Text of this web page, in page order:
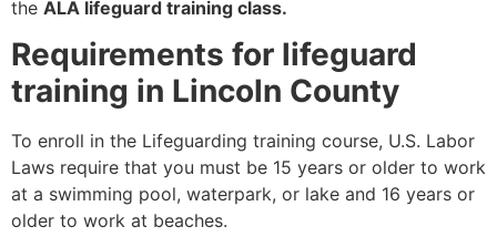
the ALA lifeguard training class.
Requirements for lifeguard
training in Lincoln County
To enroll in the Lifeguarding training course, U.S. Labor
Laws require that you must be 15 years or older to work
at a swimming pool, waterpark, or lake and 16 years or
older to work at beaches.